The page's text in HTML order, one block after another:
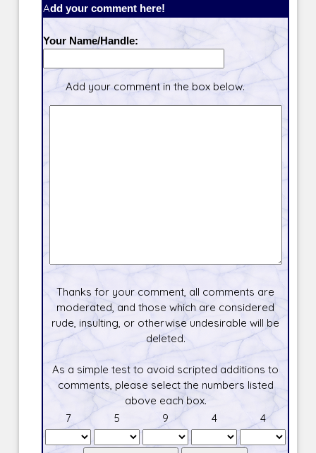
Add your comment here!
Your Name/Handle:
Add your comment in the box below.
Thanks for your comment, all comments are
moderated, and those which are considered
rude, insulting, or otherwise undesirable will be
deleted.
As a simple test to avoid scripted additions to
comments, please select the numbers listed
above each box.
7
5 9 4 4